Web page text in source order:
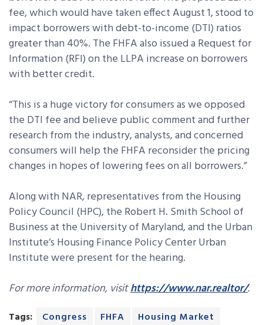
fee, which would have taken effect August 1, stood to
impact borrowers with debt-to-income (DTI) ratios
greater than 40%. The FHFA also issued a Request for
Information (RFI) on the LLPA increase on borrowers
with better credit.
“This is a huge victory for consumers as we opposed
the DTI fee and believe public comment and further
research from the industry, analysts, and concerned
consumers will help the FHFA reconsider the pricing
changes in hopes of lowering fees on all borrowers.”
Along with NAR, representatives from the Housing
Policy Council (HPC), the Robert H. Smith School of
Business at the University of Maryland, and the Urban
Institute’s Housing Finance Policy Center Urban
Institute were present for the hearing.
For more information, visithttps://www.nar.realtor/.
Tags: Congress FHFA
Housing Market